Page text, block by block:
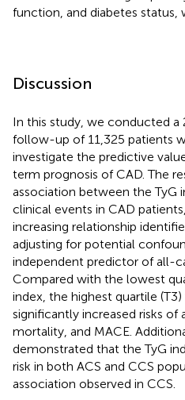
function, and diabetes status,
Discussion
In this study, we conducted
follow-up of 11,325 patients
investigate the predictive
term prognosis of CAD. The
association between the TyG
clinical events in CAD
increasing relationship
adjusting for potential
independent predictor of all-
Compared with the lowest
index, the highest quartile
significantly increased risks
mortality, and MACE.
demonstrated that the TyG
risk in both ACS and CCS
association observed in CCS.